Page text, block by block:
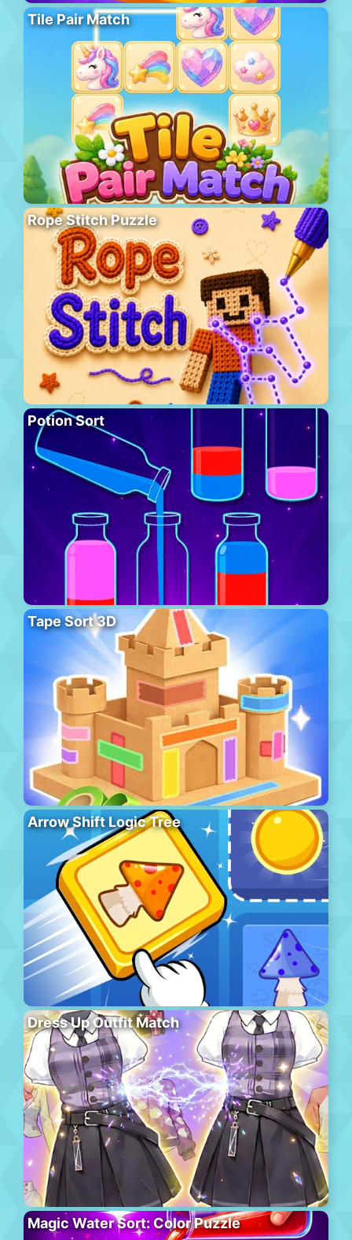
Tile Pair Match
Rope Stitch Puzzle
Potion Sort
Tape Sort 3D
Arrow Shift Logic Tree
Dress Up Outfit Match
Magic Water Sort: Color Puzzle